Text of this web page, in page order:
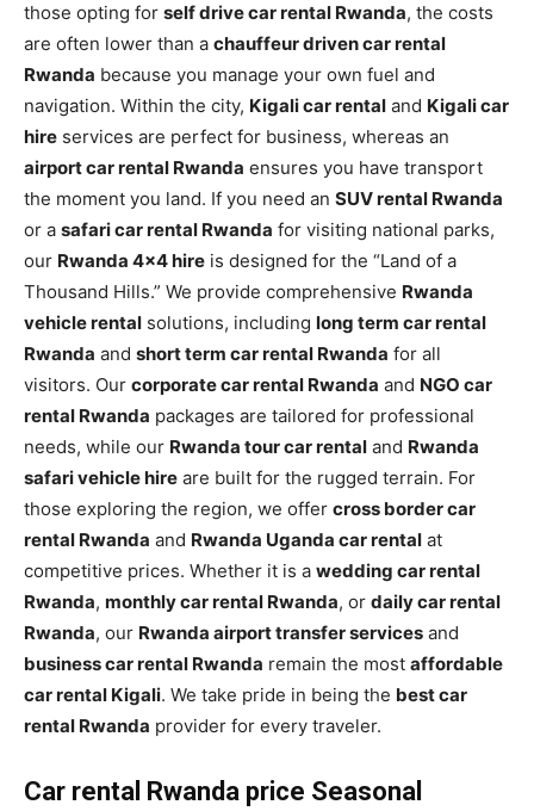
those opting for self drive car rental Rwanda, the costs
are often lower than a chauffeur driven car rental
Rwanda because you manage your own fuel and
navigation. Within the city, Kigali car rental and Kigali car
hire services are perfect for business, whereas an
airport car rental Rwanda ensures you have transport
the moment you land. If you need an SUV rental Rwanda
or a safari car rental Rwanda for visiting national parks,
our Rwanda 4×4 hire is designed for the “Land of a
Thousand Hills.” We provide comprehensive Rwanda
vehicle rental solutions, including long term car rental
Rwanda and short term car rental Rwanda for all
visitors. Our corporate car rental Rwanda and NGO car
rental Rwanda packages are tailored for professional
needs, while our Rwanda tour car rental and Rwanda
safari vehicle hire are built for the rugged terrain. For
those exploring the region, we offer cross border car
rental Rwanda and Rwanda Uganda car rental at
competitive prices. Whether it is a wedding car rental
Rwanda, monthly car rental Rwanda, or daily car rental
Rwanda, our Rwanda airport transfer services and
business car rental Rwanda remain the most affordable
car rental Kigali. We take pride in being the best car
rental Rwanda provider for every traveler.
Car rental Rwanda price Seasonal